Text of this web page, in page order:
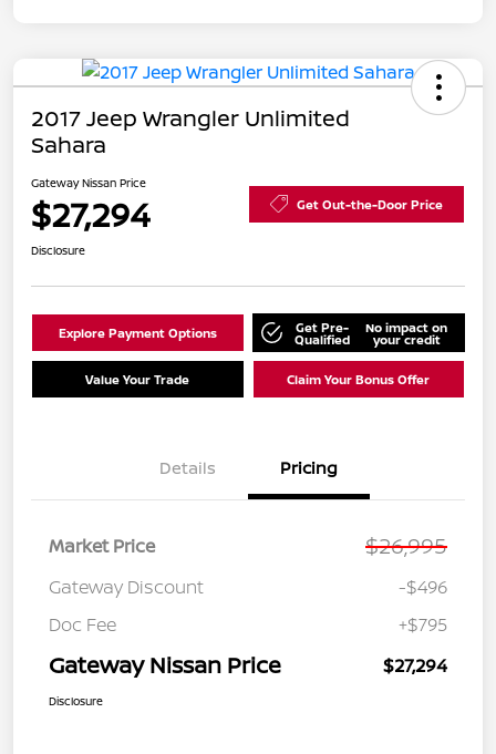
2017 Jeep Wrangler Unlimited
Sahara
Gateway Nissan Price
$27,294 Get Out-the-Door Price
Disclosure
Explore Payment Options Get Pre-
Qualified
No impact on
your credit
Value Your Trade Claim Your Bonus Offer
Details Pricing
Market Price $26,995
Gateway Discount
-$496
Doc Fee
+$795
Gateway Nissan Price $27,294
Disclosure